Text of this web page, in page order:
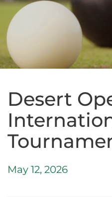
Desert
May 12, 2026